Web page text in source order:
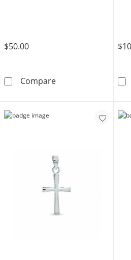
$50.00
CompareSterling Silver